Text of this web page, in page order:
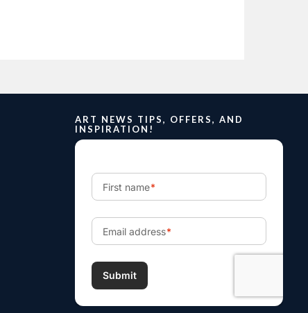
ART NEWS TIPS, OFFERS, AND
INSPIRATION!